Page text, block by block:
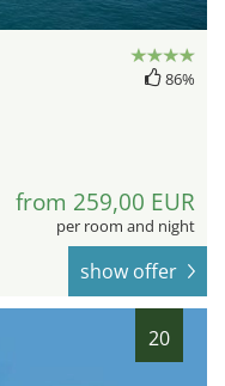
86%
from 259,00 EUR
per room and night
show offer
20